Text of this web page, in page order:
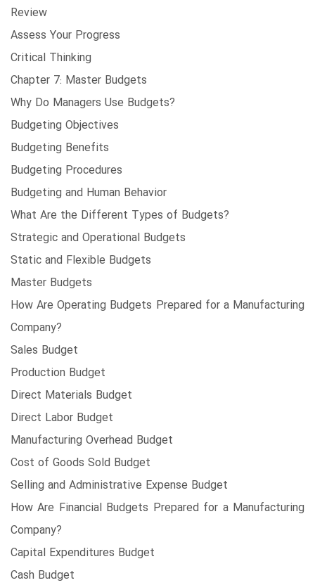
Review
Assess Your Progress
Critical Thinking
Chapter 7: Master Budgets
Why Do Managers Use Budgets?
Budgeting Objectives
Budgeting Benefits
Budgeting Procedures
Budgeting and Human Behavior
What Are the Different Types of Budgets?
Strategic and Operational Budgets
Static and Flexible Budgets
Master Budgets
How Are Operating Budgets Prepared for a Manufacturing
Company?
Sales Budget
Production Budget
Direct Materials Budget
Direct Labor Budget
Manufacturing Overhead Budget
Cost of Goods Sold Budget
Selling and Administrative Expense Budget
How Are Financial Budgets Prepared for a Manufacturing
Company?
Capital Expenditures Budget
Cash Budget